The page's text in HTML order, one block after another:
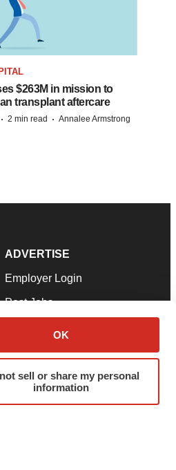
OK
sell or share my personal
information
$263M in mission to
transplant aftercare
· 2 min read · Annalee Armstrong
ADVERTISE
Employer Login
Post Jobs
Advertise
Submit a Press Release